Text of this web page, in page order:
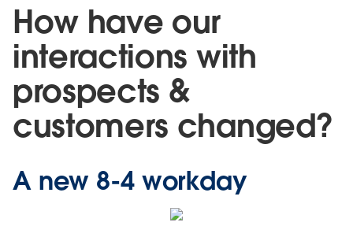
How have our
interactions with
prospects &
customers changed?
A new 8-4 workday